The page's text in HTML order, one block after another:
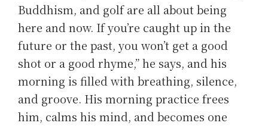
Buddhism, and golf are all about being
here and now. If you’re caught up in the
future or the past, you won’t get a good
shot or a good rhyme,” he says, and his
morning is filled with breathing, silence,
and groove. His morning practice frees
him, calms his mind, and becomes one